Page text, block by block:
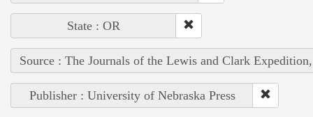
State : OR
Source : The Journals of the Lewis and Clark
Publisher : University of Nebraska Press